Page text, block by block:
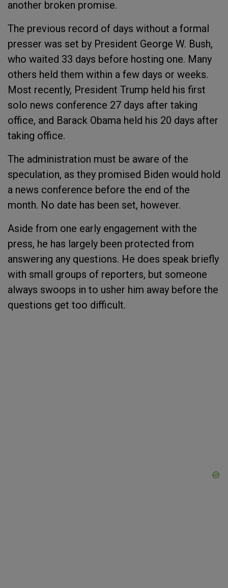
another broken promise.
The previous record of days without a formal
presser was set by President George W. Bush,
who waited 33 days before hosting one. Many
others held them within a few days or weeks.
Most recently, President Trump held his first
solo news conference 27 days after taking
office, and Barack Obama held his 20 days after
taking office.
The administration must be aware of the
speculation, as they promised Biden would hold
a news conference before the end of the
month. No date has been set, however.
Aside from one early engagement with the
press, he has largely been protected from
answering any questions. He does speak briefly
with small groups of reporters, but someone
always swoops in to usher him away before the
questions get too difficult.